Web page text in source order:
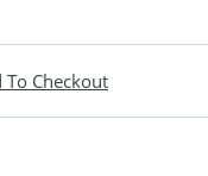
To Checkout